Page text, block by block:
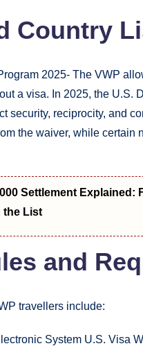
Country
2025- The VWP
a visa. In 2025, the U.S.
security, reciprocity, and
the waiver, while certain
Settlement Explained:
the List
and
travellers include:
System U.S. Visa